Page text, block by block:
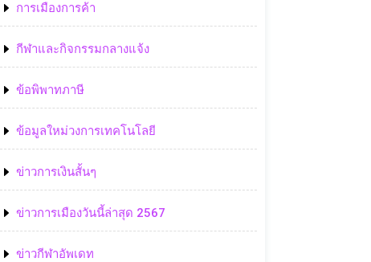
การเมืองการค้า
กีฬาและกิจกรรมกลางแจ้ง
ข้อพิพาทภาษี
ข้อมูลใหม่วงการเทคโนโลยี
ข่าวการเงินสั้นๆ
ข่าวการเมืองวันนี้ล่าสุด 2567
ข่าวกีฬาอัพเดท